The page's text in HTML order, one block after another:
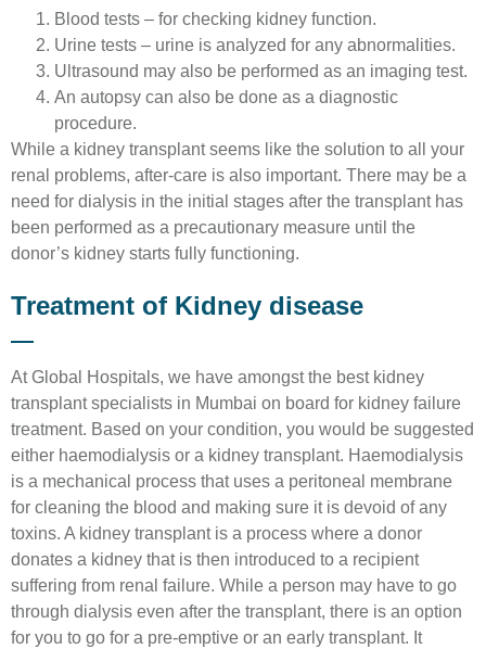
Blood tests – for checking kidney function.
Urine tests – urine is analyzed for any abnormalities.
Ultrasound may also be performed as an imaging test.
An autopsy can also be done as a diagnostic
procedure.
While a kidney transplant seems like the solution to all your
renal problems, after-care is also important. There may be a
need for dialysis in the initial stages after the transplant has
been performed as a precautionary measure until the
donor’s kidney starts fully functioning.
Treatment of Kidney disease
At Global Hospitals, we have amongst the best kidney
transplant specialists in Mumbai on board for kidney failure
treatment. Based on your condition, you would be suggested
either haemodialysis or a kidney transplant. Haemodialysis
is a mechanical process that uses a peritoneal membrane
for cleaning the blood and making sure it is devoid of any
toxins. A kidney transplant is a process where a donor
donates a kidney that is then introduced to a recipient
suffering from renal failure. While a person may have to go
through dialysis even after the transplant, there is an option
for you to go for a pre-emptive or an early transplant. It